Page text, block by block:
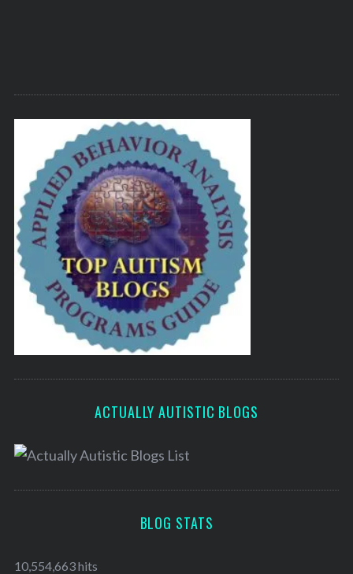
ACTUALLY AUTISTIC BLOGS
BLOG STATS
10,554,663 hits